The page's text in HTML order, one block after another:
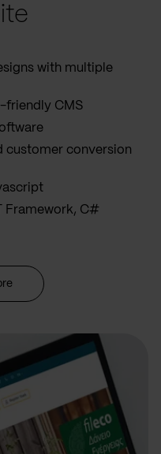
with multiple
friendly CMS
customer conversion
Framework, C#